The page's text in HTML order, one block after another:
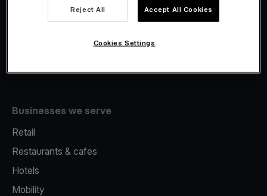
Fiscalisation
Businesses we serve
Retail
Restaurants & cafes
Hotels
Mobility
Reject All Accept All Cookies
Cookies Settings